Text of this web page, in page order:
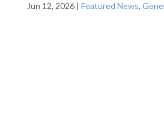
Jun 12, 2026| Featured News,